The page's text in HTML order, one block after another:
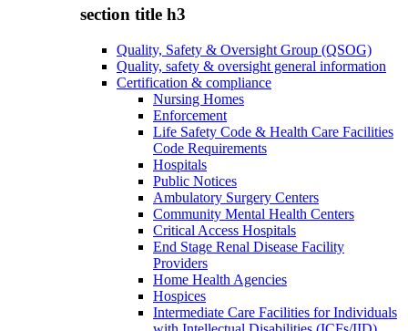
section title h3
Quality, Safety & Oversight Group (QSOG)
Quality, safety & oversight general information
Certification & compliance
Nursing Homes
Enforcement
Life Safety Code & Health Care Facilities
Code Requirements
Hospitals
Public Notices
Ambulatory Surgery Centers
Community Mental Health Centers
Critical Access Hospitals
End Stage Renal Disease Facility
Providers
Home Health Agencies
Hospices
Intermediate Care Facilities for Individuals